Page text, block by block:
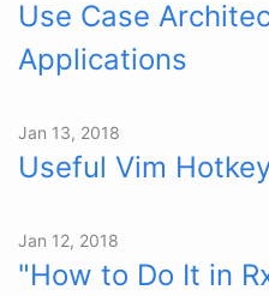
Use Case
Applications
Jan 13, 2018
Useful Vim
Jan 12, 2018
"How to Do It in